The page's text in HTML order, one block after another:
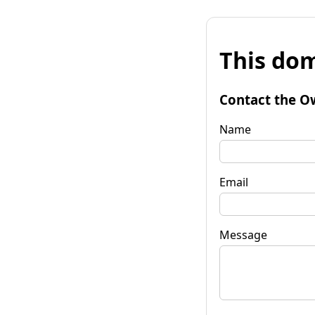
This
Contact the
Name
Email
Message